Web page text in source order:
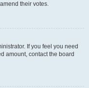
their votes.
If you feel you need
amount, contact the board